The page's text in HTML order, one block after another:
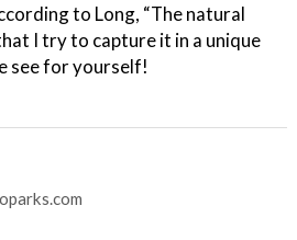
to Long, “The natural
I try to capture it in a unique
see for yourself!